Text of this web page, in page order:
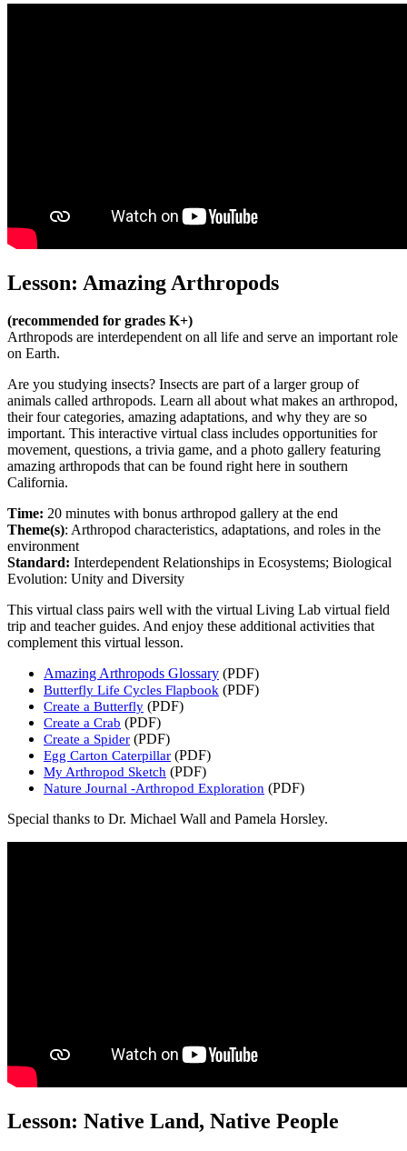
Lesson: Amazing Arthropods
(recommended for grades K+)
Arthropods are interdependent on all life and serve an important role
on Earth.
Are you studying insects? Insects are part of a larger group of
animals called arthropods. Learn all about what makes an arthropod,
their four categories, amazing adaptations, and why they are so
important. This interactive virtual class includes opportunities for
movement, questions, a trivia game, and a photo gallery featuring
amazing arthropods that can be found right here in southern
California.
Time: 20 minutes with bonus arthropod gallery at the end
Theme(s): Arthropod characteristics, adaptations, and roles in the
environment
Standard: Interdependent Relationships in Ecosystems; Biological
Evolution: Unity and Diversity
This virtual class pairs well with the virtual Living Lab virtual field
trip and teacher guides. And enjoy these additional activities that
complement this virtual lesson.
Amazing Arthropods Glossary (PDF)
Butterfly Life Cycles Flapbook (PDF)
Create a Butterfly (PDF)
Create a Crab (PDF)
Create a Spider (PDF)
Egg Carton Caterpillar (PDF)
My Arthropod Sketch (PDF)
Nature Journal -Arthropod Exploration (PDF)
Special thanks to Dr. Michael Wall and Pamela Horsley.
Lesson: Native Land, Native People